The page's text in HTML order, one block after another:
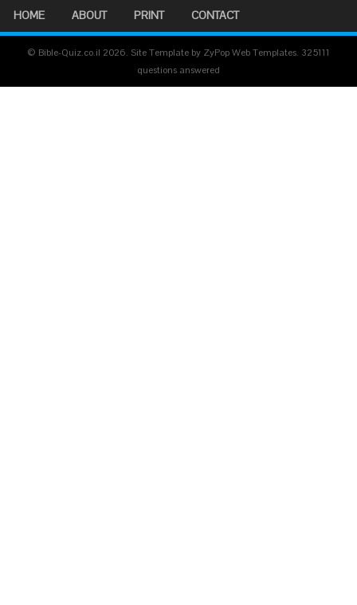
HOME ABOUT PRINT CONTACT
© Bible-Quiz.co.il 2026. Site Template by ZyPop Web Templates. 325111
questions answered